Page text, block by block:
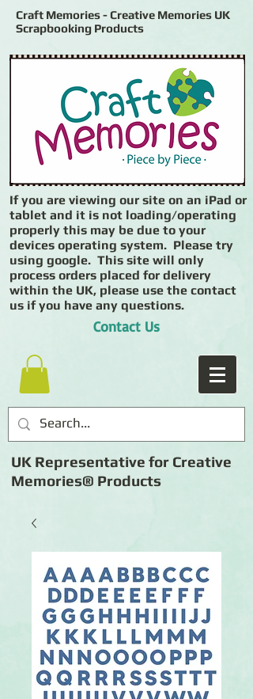
Craft Memories - Creative Memories UK
Scrapbooking Products
If you are viewing our site on an iPad or
tablet and it is not loading/operating
properly this may be due to your
devices operating system. Please try
using google. This site will only
process orders placed for delivery
within the UK, please use the contact
us if you have any questions.
Contact Us
UK Representative for Creative
Memories® Products